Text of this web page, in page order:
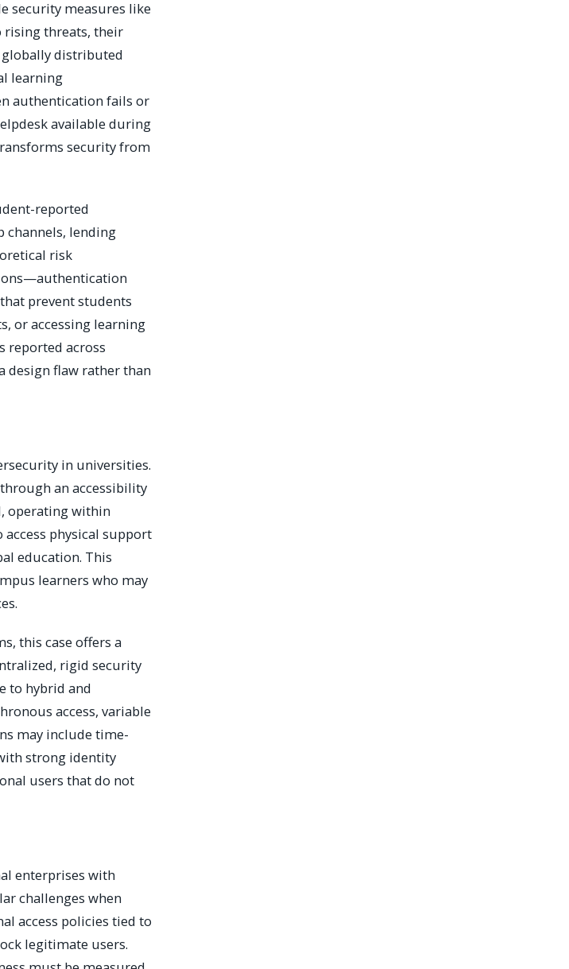
security measures like
rising threats, their
distributed
learning
authentication fails or
available during
security from
reported
channels, lending
risk
prevent students
or accessing learning
reported across
design flaw rather than
in universities.
an accessibility
operating within
physical support
education. This
learners who may
this case offers a
rigid security
to hybrid and
access, variable
may include time-
strong identity
users that do not
enterprises with
challenges when
access policies tied to
legitimate users.